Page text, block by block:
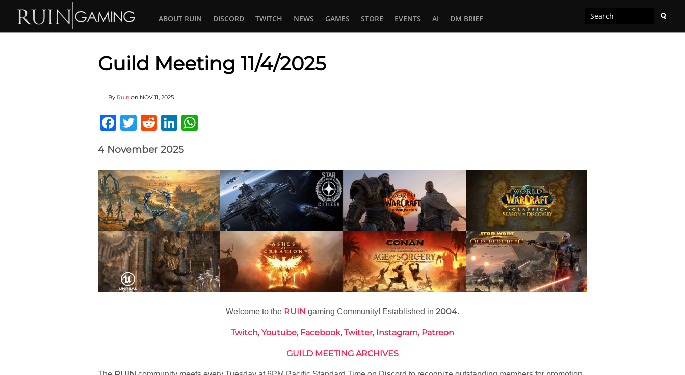
ABOUT RUIN DISCORD TWITCH NEWS GAMES STORE EVENTS AI DM BRIEF
Guild Meeting 11/4/2025
By Ruin on NOV 11, 2025
Facebook
Twitter
RedditLinkedIn
4 November 2025
Welcome to the RUIN gaming Community! Established in 2004.
Twitch, Youtube, Facebook, Twitter, Instagram, Patreon
GUILD MEETING ARCHIVES